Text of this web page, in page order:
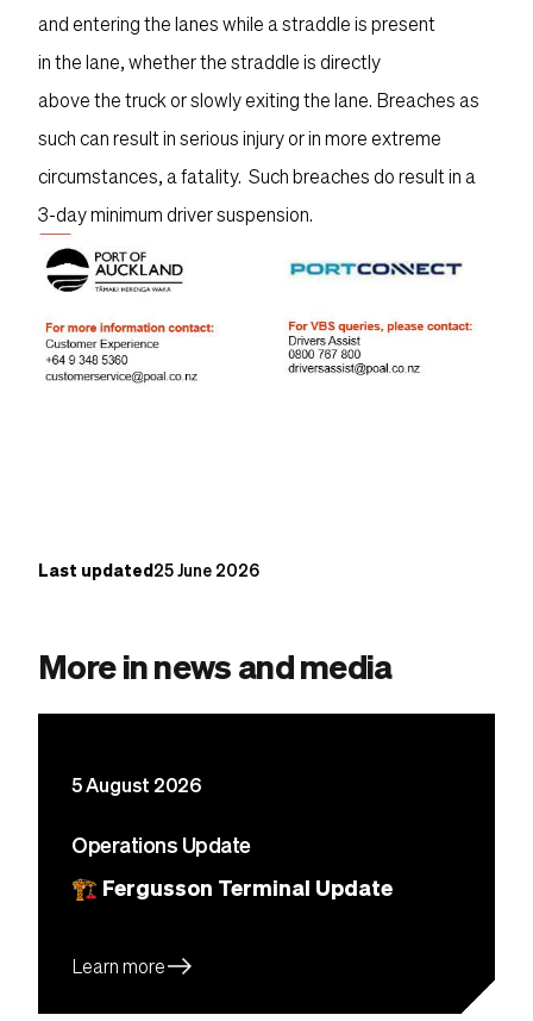
and entering the lanes while a straddle is present
in the lane, whether the straddle is directly
above the truck or slowly exiting the lane. Breaches as
such can result in serious injury or in more extreme
circumstances, a fatality. Such breaches do result in a
3-day minimum driver suspension.
Content post
Last updated25 June 2026
More in news and media
5 August 2026
Operations Update
🏗 Fergusson Terminal Update
Learn moreeast